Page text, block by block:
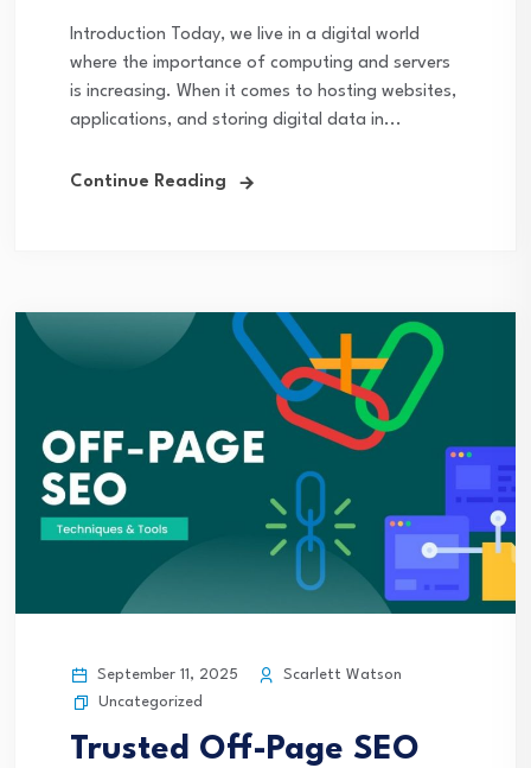
Introduction Today, we live in a digital world
where the importance of computing and servers
is increasing. When it comes to hosting websites,
applications, and storing digital data in...
Continue Reading
September 11, 2025
Scarlett Watson
Uncategorized
Trusted Off-Page SEO